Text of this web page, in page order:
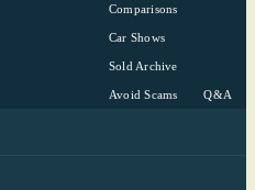
Comparisons
Car Shows
Sold Archive
Avoid Scams Q&A